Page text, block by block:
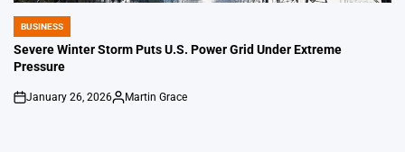
POSTED
IN
BUSINESS
Severe Winter Storm Puts U.S. Power Grid Under Extreme
Pressure
on
January 26, 2026
Posted
Martin Grace